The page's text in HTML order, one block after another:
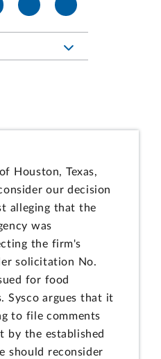
Houston, Texas,
our decision
alleging that the
was
the firm's
solicitation No.
for food
Sysco argues that it
to file comments
by the established
should reconsider